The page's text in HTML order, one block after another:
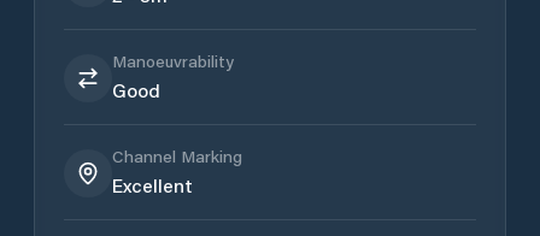
Manoeuvrability
Good
Channel Marking
Excellent